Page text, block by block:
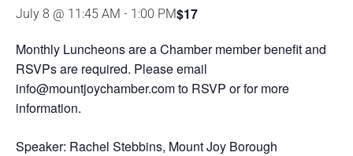
July 8 @ 11:45 AM - 1:00 PM$17
Monthly Luncheons are a Chamber member benefit and
RSVPs are required. Please email
info@mountjoychamber.com to RSVP or for more
information.
Speaker: Rachel Stebbins, Mount Joy Borough